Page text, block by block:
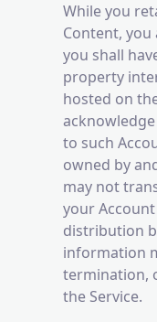
While you
Content,
you shall
property
hosted on
to such
owned by
may not
your
distribution
information
termination,
the Service.